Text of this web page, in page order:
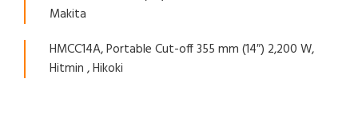
Makita
HMCC14A, Portable Cut-off 355 mm (14″) 2,200 W,
Hitmin , Hikoki